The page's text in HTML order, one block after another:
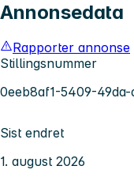
Annonsedata
Rapporter annonse
Stillingsnummer
0eeb8af1-5409-
Sist endret
1. august 2026